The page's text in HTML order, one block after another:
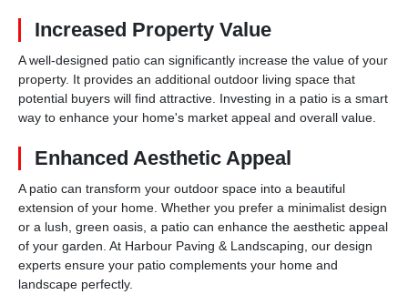
Increased Property Value
A well-designed patio can significantly increase the value of your
property. It provides an additional outdoor living space that
potential buyers will find attractive. Investing in a patio is a smart
way to enhance your home's market appeal and overall value.
Enhanced Aesthetic Appeal
A patio can transform your outdoor space into a beautiful
extension of your home. Whether you prefer a minimalist design
or a lush, green oasis, a patio can enhance the aesthetic appeal
of your garden. At Harbour Paving & Landscaping, our design
experts ensure your patio complements your home and
landscape perfectly.